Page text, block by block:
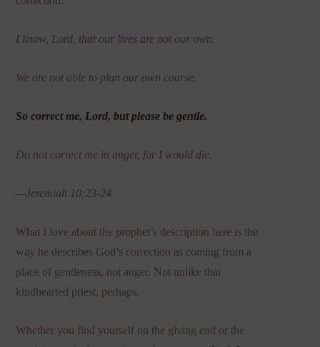
I know, Lord, that our lives are not our own.
We are not able to plan our own course.
So correct me, Lord, but please be gentle.
Do not correct me in anger, for I would die.
—Jeremiah 10:23-24
What I love about the prophet’s description here is the
way he describes God’s correction as coming from a
place of gentleness, not anger. Not unlike that
kindhearted priest, perhaps.
Whether you find yourself on the giving end or the